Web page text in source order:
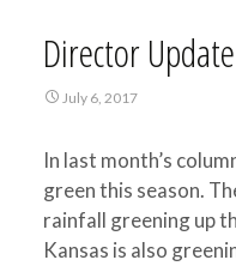
Director
July 6, 2017
In last month’s
green this season.
rainfall greening up
Kansas is also